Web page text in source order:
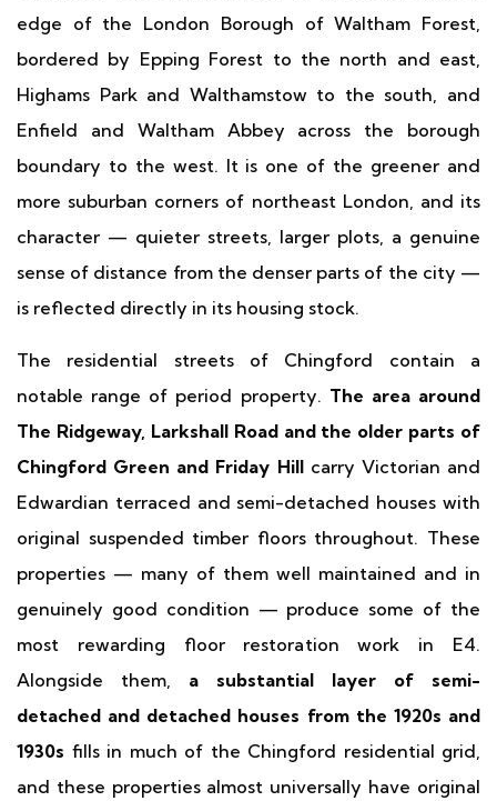
edge of the London Borough of Waltham Forest,
bordered by Epping Forest to the north and east,
Highams Park and Walthamstow to the south, and
Enfield and Waltham Abbey across the borough
boundary to the west. It is one of the greener and
more suburban corners of northeast London, and its
character — quieter streets, larger plots, a genuine
sense of distance from the denser parts of the city —
is reflected directly in its housing stock.
The residential streets of Chingford contain a
notable range of period property. The area around
The Ridgeway, Larkshall Road and the older parts of
Chingford Green and Friday Hillcarry Victorian and
Edwardian terraced and semi-detached houses with
original suspended timber floors throughout. These
properties — many of them well maintained and in
genuinely good condition — produce some of the
most rewarding floor restoration work in E4.
Alongside them, a substantial layer of semi-
detached and detached houses from the 1920s and
1930s fills in much of the Chingford residential grid,
and these properties almost universally have original